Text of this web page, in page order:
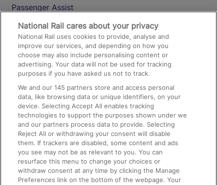
Passenger Assist
Media
Text 61016
On the Train
Accessible Train Travel and Facilities
Train Travel with Bicycles
Train Travel with Pets
Train Travel with Children
Food and Drink
National Rail cares about your privacy
National Rail uses cookies to provide, analyse and
improve our services, and depending on how you
choose may also include personalising content or
advertising. Your data will not be used for tracking
purposes if you have asked us not to track.
We and our145 partners store and access personal
data, like browsing data or unique identifiers, on your
device. Selecting Accept All enables tracking
technologies to support the purposes shown under we
and our partners process data to provide. Selecting
Reject All or withdrawing your consent will disable
them. If trackers are disabled, some content and ads
you see may not be as relevant to you. You can
resurface this menu to change your choices or
withdraw consent at any time by clicking the Manage
Preferences link on the bottom of the webpage. Your